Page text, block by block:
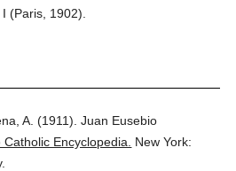
(Paris, 1902).
A. (1911). Juan Eusebio
Catholic Encyclopedia.
New York: